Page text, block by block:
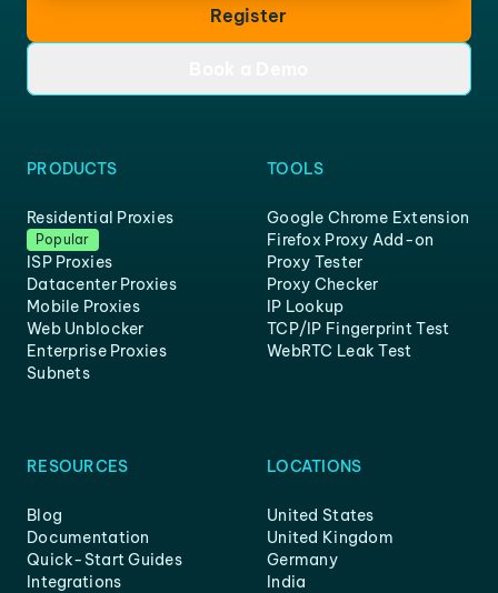
Register
PRODUCTS
Residential Proxies
Popular
ISP Proxies
Datacenter Proxies
Mobile Proxies
Web Unblocker
Enterprise Proxies
Subnets
TOOLS
Google Chrome Extension
Firefox Proxy Add-on
Proxy Tester
Proxy Checker
IP Lookup
TCP/IP Fingerprint Test
WebRTC Leak Test
RESOURCES
Blog
Documentation
Quick-Start Guides
Integrations
LOCATIONS
United States
United Kingdom
Germany
India